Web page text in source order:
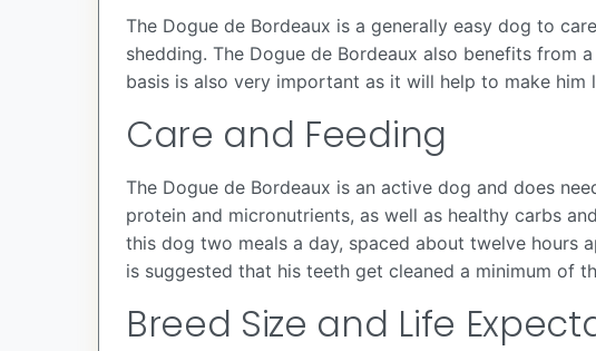
The Dogue de Bordeaux is a generally easy dog to
shedding. The Dogue de Bordeaux also benefits from
basis is also very important as it will help to make him
Care and Feeding
The Dogue de Bordeaux is an active dog and does
protein and micronutrients, as well as healthy carbs
this dog two meals a day, spaced about twelve
is suggested that his teeth get cleaned a minimum of
Breed Size and Life